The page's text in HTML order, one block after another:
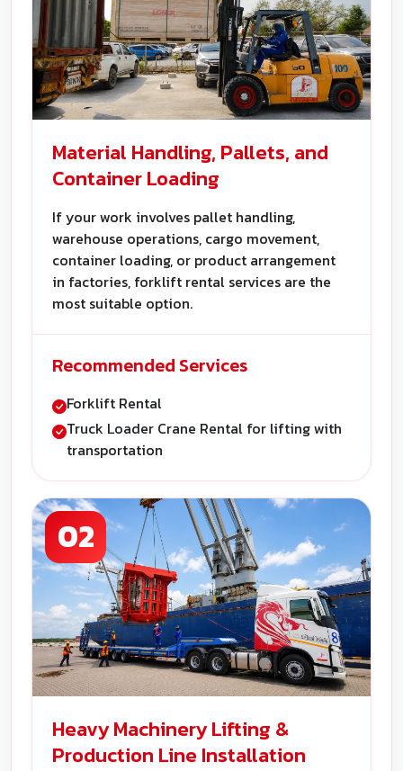
Material Handling, Pallets, and
Container Loading
If your work involves pallet handling,
warehouse operations, cargo movement,
container loading, or product arrangement
in factories, forklift rental services are the
most suitable option.
Recommended Services
Forklift Rental
Truck Loader Crane Rental for lifting with
transportation
02
Heavy Machinery Lifting &
Production Line Installation